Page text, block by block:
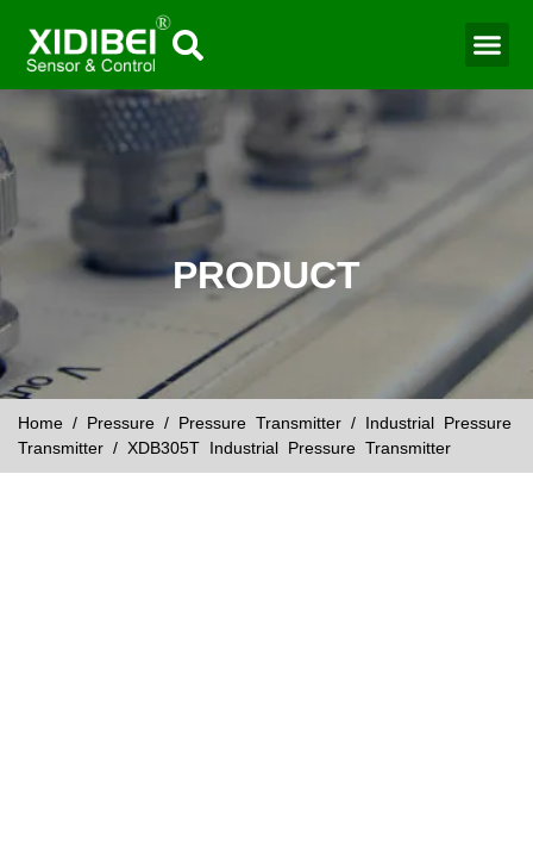
PRODUCT
Home / Pressure / Pressure Transmitter / Industrial Pressure
Transmitter / XDB305T Industrial Pressure Transmitter